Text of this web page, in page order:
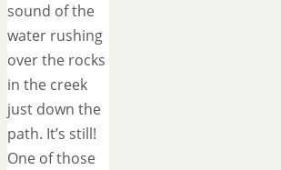
sound of the
water rushing
over the rocks
in the creek
just down the
path. It’s still!
One of those